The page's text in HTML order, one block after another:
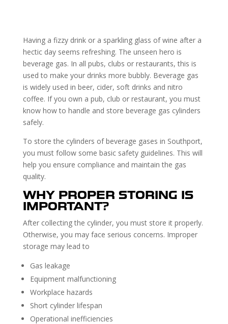
Having a fizzy drink or a sparkling glass of wine after a
hectic day seems refreshing. The unseen hero is
beverage gas. In all pubs, clubs or restaurants, this is
used to make your drinks more bubbly. Beverage gas
is widely used in beer, cider, soft drinks and nitro
coffee. If you own a pub, club or restaurant, you must
know how to handle and store beverage gas cylinders
safely.
To store the cylinders of beverage gases in Southport,
you must follow some basic safety guidelines. This will
help you ensure compliance and maintain the gas
quality.
WHY PROPER STORING IS
IMPORTANT?
After collecting the cylinder, you must store it properly.
Otherwise, you may face serious concerns. Improper
storage may lead to
Gas leakage
Equipment malfunctioning
Workplace hazards
Short cylinder lifespan
Operational inefficiencies